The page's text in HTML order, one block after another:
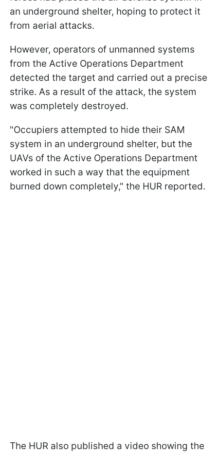
an underground shelter, hoping to protect it
from aerial attacks.
However, operators of unmanned systems
from the Active Operations Department
detected the target and carried out a precise
strike. As a result of the attack, the system
was completely destroyed.
"Occupiers attempted to hide their SAM
system in an underground shelter, but the
UAVs of the Active Operations Department
worked in such a way that the equipment
burned down completely," the HUR reported.
The HUR also published a video showing the